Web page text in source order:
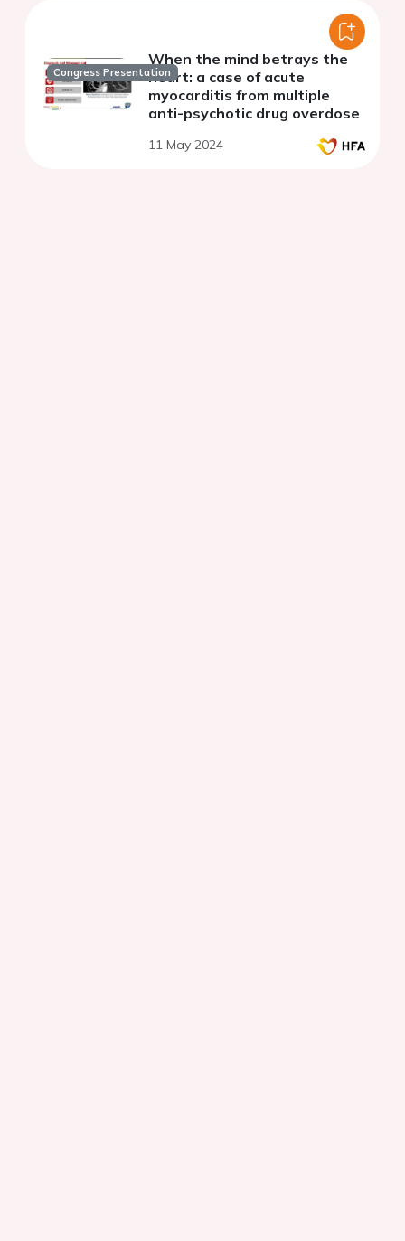
Congress Presentation
When the mind betrays the
heart: a case of acute
myocarditis from multiple
anti-psychotic drug overdose
11 May 2024